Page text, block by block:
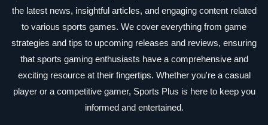
the latest news, insightful articles, and engaging content related
to various sports games. We cover everything from game
strategies and tips to upcoming releases and reviews, ensuring
that sports gaming enthusiasts have a comprehensive and
exciting resource at their fingertips. Whether you're a casual
player or a competitive gamer, Sports Plus is here to keep you
informed and entertained.